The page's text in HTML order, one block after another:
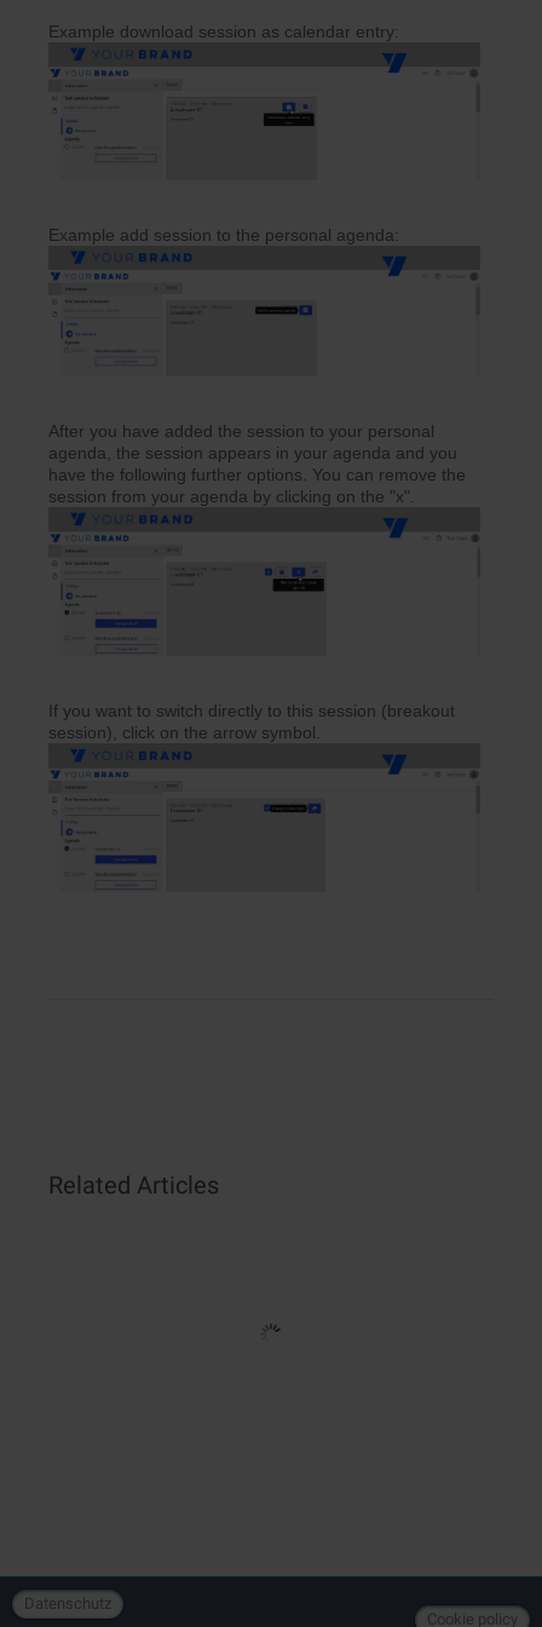
Example download session as calendar entry:
Example add session to the personal agenda:
After you have added the session to your personal
agenda, the session appears in your agenda and you
have the following further options. You can remove the
session from your agenda by clicking on the "x".
If you want to switch directly to this session (breakout
session), click on the arrow symbol.
Related Articles
Cookie policy
Datenschutz